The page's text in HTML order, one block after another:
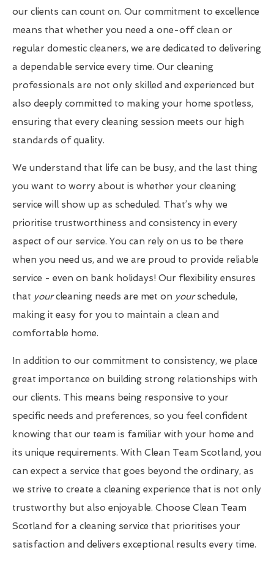
our clients can count on. Our commitment to excellence
means that whether you need a one-off clean or
regular domestic cleaners, we are dedicated to delivering
a dependable service every time. Our cleaning
professionals are not only skilled and experienced but
also deeply committed to making your home spotless,
ensuring that every cleaning session meets our high
standards of quality.
We understand that life can be busy, and the last thing
you want to worry about is whether your cleaning
service will show up as scheduled. That’s why we
prioritise trustworthiness and consistency in every
aspect of our service. You can rely on us to be there
when you need us, and we are proud to provide reliable
service - even on bank holidays! Our flexibility ensures
that yourcleaning needs are met on yourschedule,
making it easy for you to maintain a clean and
comfortable home.
In addition to our commitment to consistency, we place
great importance on building strong relationships with
our clients. This means being responsive to your
specific needs and preferences, so you feel confident
knowing that our team is familiar with your home and
its unique requirements. With Clean Team Scotland, you
can expect a service that goes beyond the ordinary, as
we strive to create a cleaning experience that is not only
trustworthy but also enjoyable. Choose Clean Team
Scotland for a cleaning service that prioritises your
satisfaction and delivers exceptional results every time.